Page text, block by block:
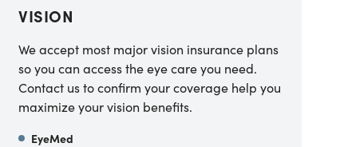
VISION
We accept most major vision insurance plans
so you can access the eye care you need.
Contact us to confirm your coverage help you
maximize your vision benefits.
EyeMed